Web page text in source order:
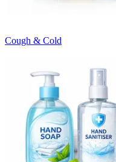
Cough & Cold